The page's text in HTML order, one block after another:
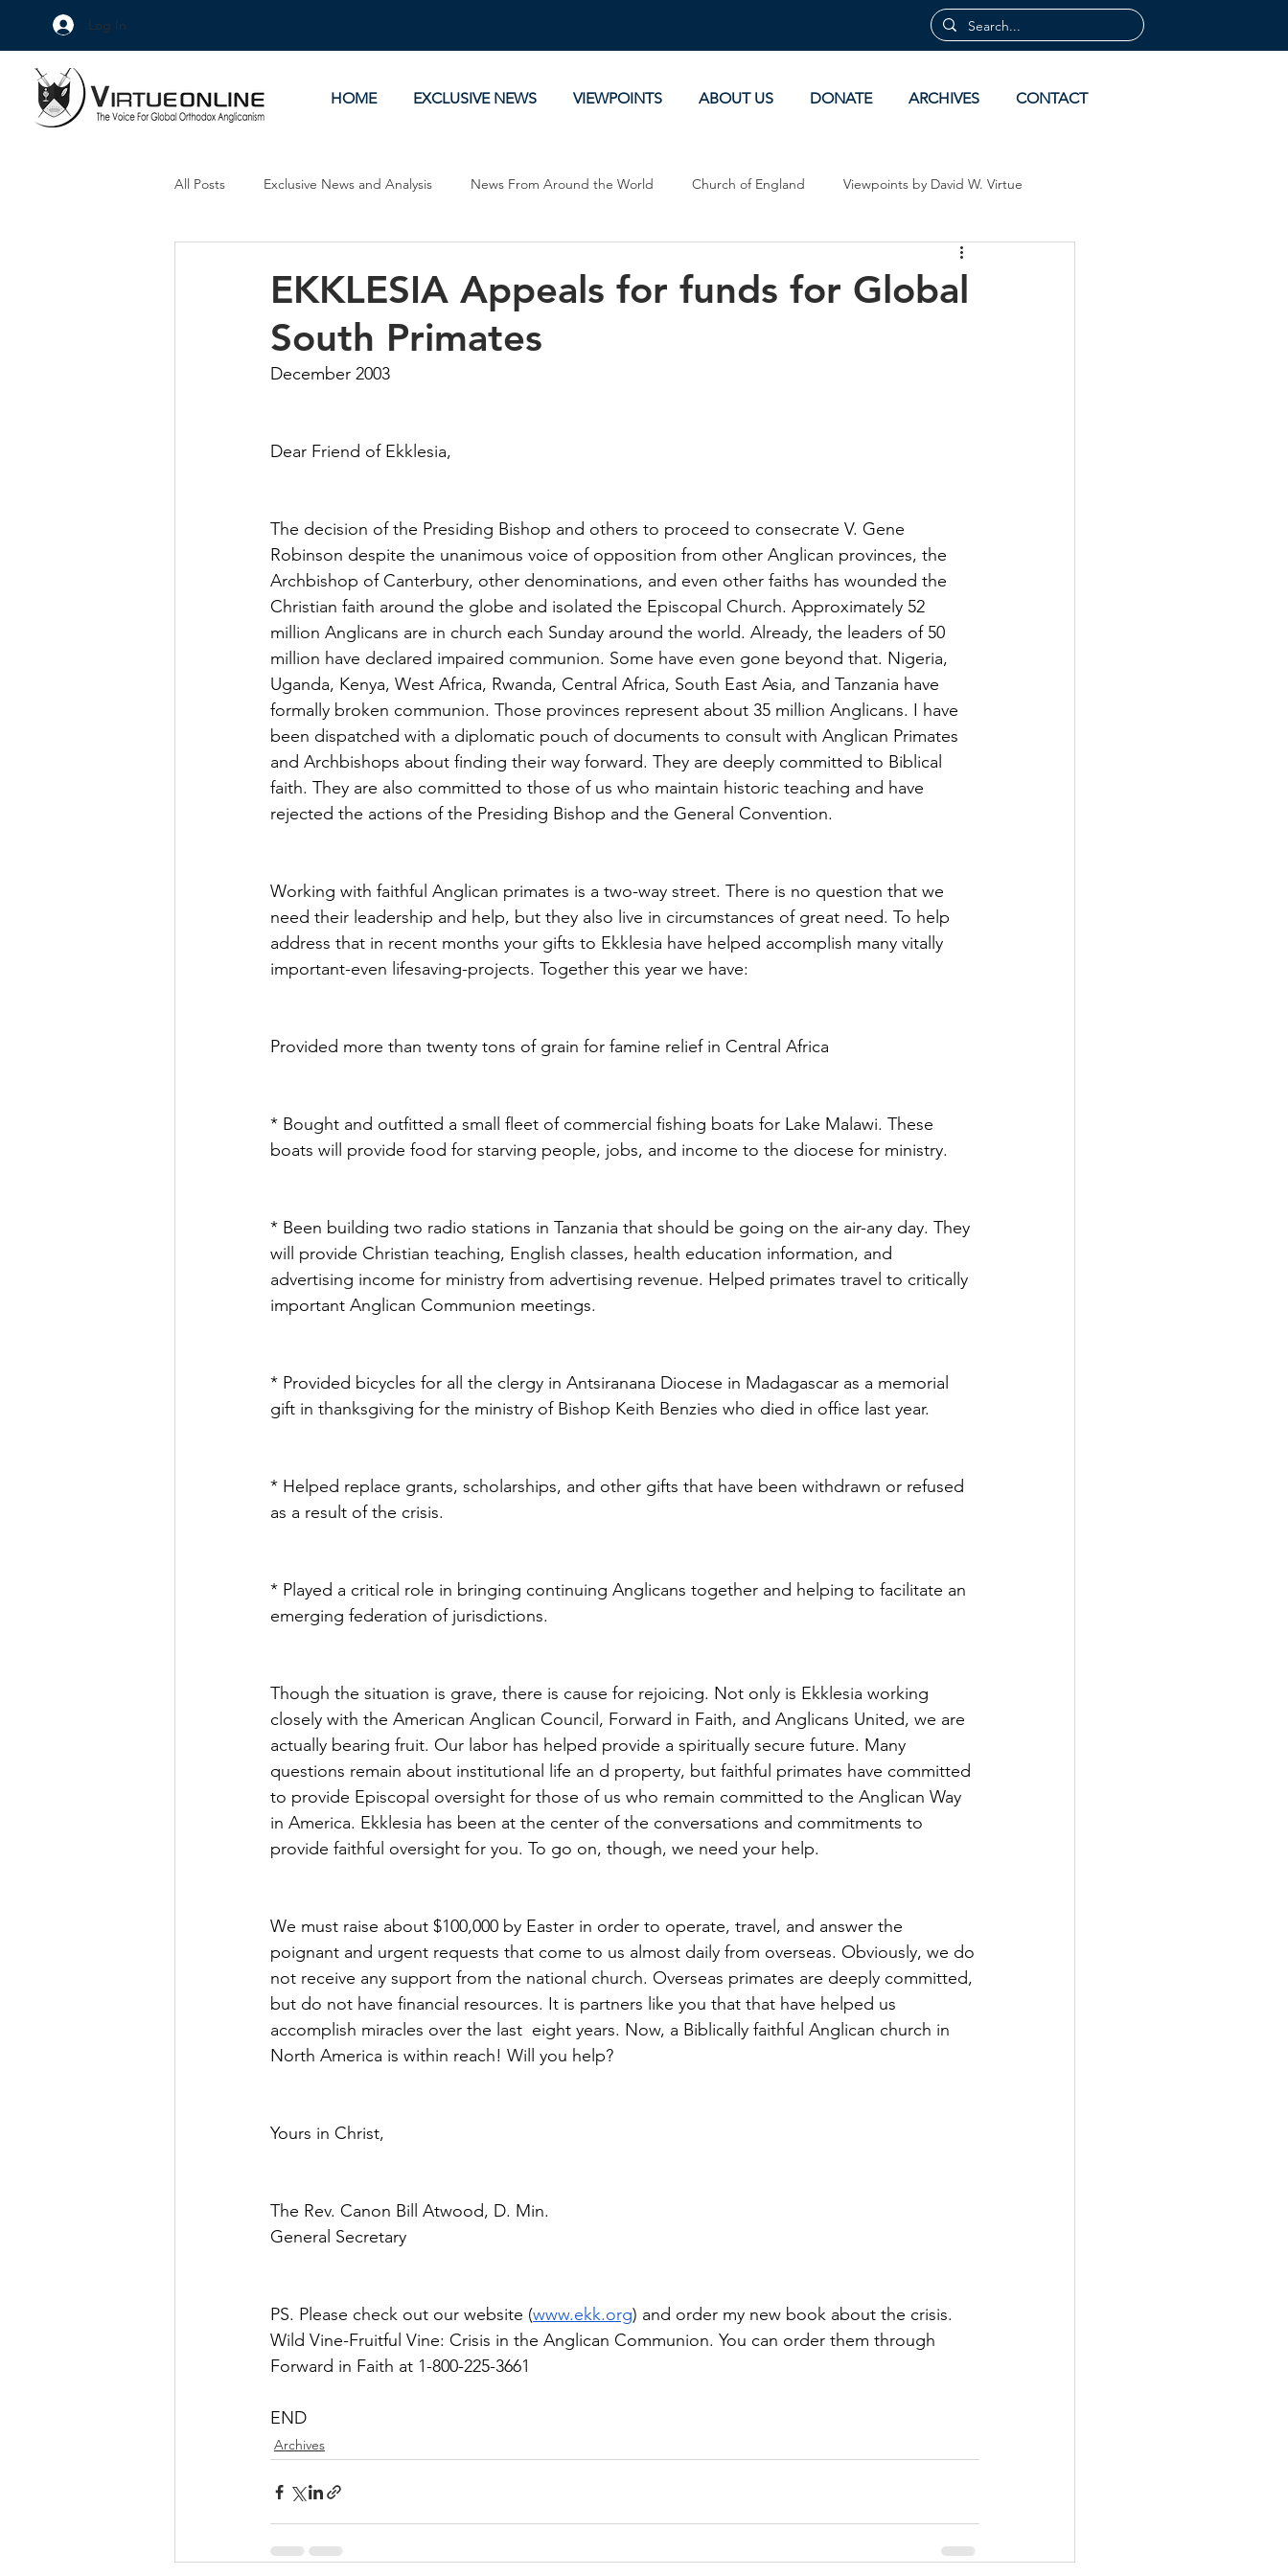
Log In
HOME EXCLUSIVE NEWS VIEWPOINTS ABOUT US DONATE ARCHIVES CONTACT
All Posts Exclusive News and Analysis News From Around the World Church of England Viewpoints by David W. Virtue
EKKLESIA Appeals for funds for Global
South Primates
December 2003
Dear Friend of Ekklesia,
The decision of the Presiding Bishop and others to proceed to consecrate V. Gene
Robinson despite the unanimous voice of opposition from other Anglican provinces, the
Archbishop of Canterbury, other denominations, and even other faiths has wounded the
Christian faith around the globe and isolated the Episcopal Church. Approximately 52
million Anglicans are in church each Sunday around the world. Already, the leaders of 50
million have declared impaired communion. Some have even gone beyond that. Nigeria,
Uganda, Kenya, West Africa, Rwanda, Central Africa, South East Asia, and Tanzania have
formally broken communion. Those provinces represent about 35 million Anglicans. I have
been dispatched with a diplomatic pouch of documents to consult with Anglican Primates
and Archbishops about finding their way forward. They are deeply committed to Biblical
faith. They are also committed to those of us who maintain historic teaching and have
rejected the actions of the Presiding Bishop and the General Convention.
Working with faithful Anglican primates is a two-way street. There is no question that we
need their leadership and help, but they also live in circumstances of great need. To help
address that in recent months your gifts to Ekklesia have helped accomplish many vitally
important-even lifesaving-projects. Together this year we have:
Provided more than twenty tons of grain for famine relief in Central Africa
* Bought and outfitted a small fleet of commercial fishing boats for Lake Malawi. These
boats will provide food for starving people, jobs, and income to the diocese for ministry.
* Been building two radio stations in Tanzania that should be going on the air-any day. They
will provide Christian teaching, English classes, health education information, and
advertising income for ministry from advertising revenue. Helped primates travel to critically
important Anglican Communion meetings.
* Provided bicycles for all the clergy in Antsiranana Diocese in Madagascar as a memorial
gift in thanksgiving for the ministry of Bishop Keith Benzies who died in office last year.
* Helped replace grants, scholarships, and other gifts that have been withdrawn or refused
as a result of the crisis.
* Played a critical role in bringing continuing Anglicans together and helping to facilitate an
emerging federation of jurisdictions.
Though the situation is grave, there is cause for rejoicing. Not only is Ekklesia working
closely with the American Anglican Council, Forward in Faith, and Anglicans United, we are
actually bearing fruit. Our labor has helped provide a spiritually secure future. Many
questions remain about institutional life an d property, but faithful primates have committed
to provide Episcopal oversight for those of us who remain committed to the Anglican Way
in America. Ekklesia has been at the center of the conversations and commitments to
provide faithful oversight for you. To go on, though, we need your help.
We must raise about $100,000 by Easter in order to operate, travel, and answer the
poignant and urgent requests that come to us almost daily from overseas. Obviously, we do
not receive any support from the national church. Overseas primates are deeply committed,
but do not have financial resources. It is partners like you that that have helped us
accomplish miracles over the last  eight years. Now, a Biblically faithful Anglican church in
North America is within reach! Will you help?
Yours in Christ,
The Rev. Canon Bill Atwood, D. Min.
General Secretary
PS. Please check out our website (www.ekk.org) and order my new book about the crisis.
Wild Vine-Fruitful Vine: Crisis in the Anglican Communion. You can order them through
Forward in Faith at 1-800-225-3661
END
Archives